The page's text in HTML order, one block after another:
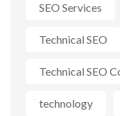
SEO Services
Technical SEO
Technical SEO
technology